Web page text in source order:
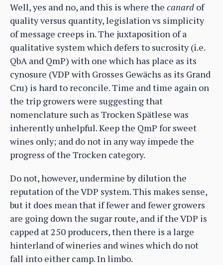
Well, yes and no, and this is where the canard of
quality versus quantity, legislation vs simplicity
of message creeps in. The juxtaposition of a
qualitative system which defers to sucrosity (i.e.
QbA and QmP) with one which has place as its
cynosure (VDP with Grosses Gewächs as its Grand
Cru) is hard to reconcile. Time and time again on
the trip growers were suggesting that
nomenclature such as Trocken Spätlese was
inherently unhelpful. Keep the QmP for sweet
wines only; and do not in any way impede the
progress of the Trocken category.
Do not, however, undermine by dilution the
reputation of the VDP system. This makes sense,
but it does mean that if fewer and fewer growers
are going down the sugar route, and if the VDP is
capped at 250 producers, then there is a large
hinterland of wineries and wines which do not
fall into either camp. In limbo.